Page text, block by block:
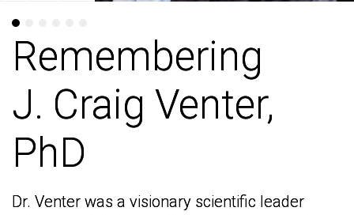
Remembering
J. Craig Venter,
PhD
Dr. Venter was a visionary scientific leader
Remembering
J. Craig Venter,
PhD
Dr. Venter was a visionary scientific leader